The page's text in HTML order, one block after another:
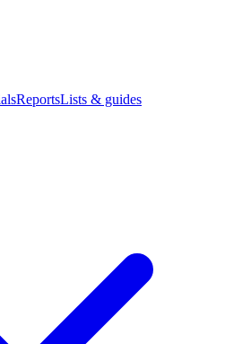
ReportsLists & guides